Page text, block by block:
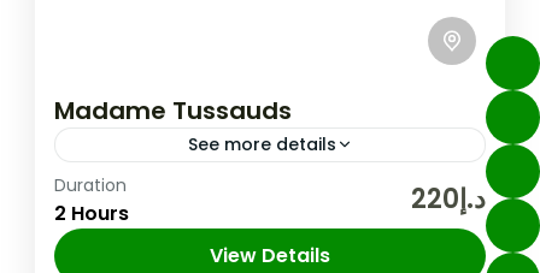
Madame Tussauds
See more details
Enjoy 7 themed zones: World Leaders,
Fashion, Bollywood, Movies, Media, Sports,
and Music See 16 brand new wax figures
Duration
2 Hours د.إ220
View Details